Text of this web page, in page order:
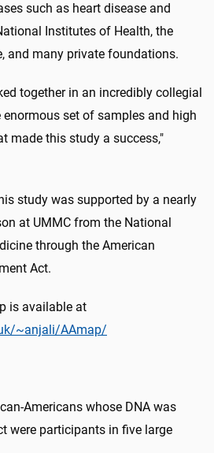
such as heart disease and
Institutes of Health, the
and many private foundations.
together in an incredibly collegial
set of samples and high
made this study a success,"
study was supported by a nearly
at UMMC from the National
through the American
Act.
is available at
~anjali/AAmap/
Americans whose DNA was
were participants in five large